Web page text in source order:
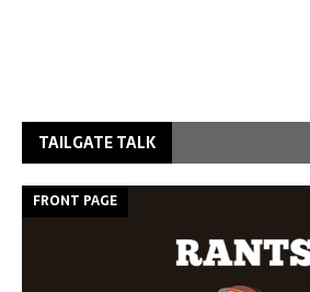
TAILGATE TALK
FRONT PAGE